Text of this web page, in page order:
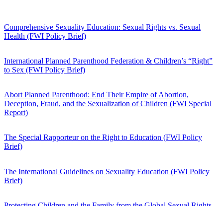
Comprehensive Sexuality Education: Sexual Rights vs. Sexual
Health (FWI Policy Brief)
International Planned Parenthood Federation & Children’s “Right”
to Sex (FWI Policy Brief)
Abort Planned Parenthood: End Their Empire of Abortion,
Deception, Fraud, and the Sexualization of Children (FWI Special
Report)
The Special Rapporteur on the Right to Education (FWI Policy
Brief)
The International Guidelines on Sexuality Education (FWI Policy
Brief)